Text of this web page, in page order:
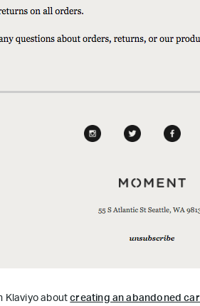
Klaviyo aboutcreating an abandoned